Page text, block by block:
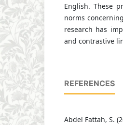
English. These
norms
research has
and contrastive
REFERENCES
Abdel Fattah, S.